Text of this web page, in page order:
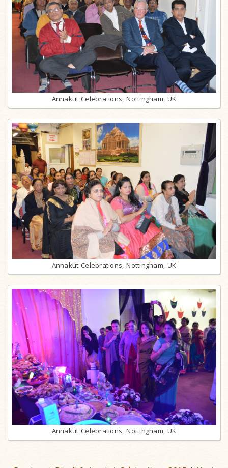
Annakut Celebrations, Nottingham, UK
Annakut Celebrations, Nottingham, UK
Annakut Celebrations, Nottingham, UK